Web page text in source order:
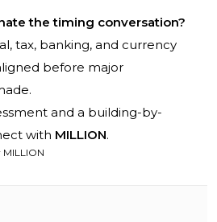
the timing conversation?
tax, banking, and currency
before major
and a building-by-
with MILLION.
MILLION